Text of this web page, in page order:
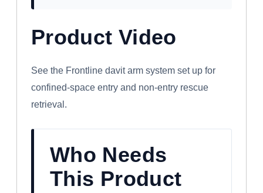
Product Video
WATCH: FRONTLINE CONFINED SPACE
DAVIT ARM SYSTEM
See the Frontline davit arm system set up for
confined-space entry and non-entry rescue
retrieval.
Who Needs
This Product